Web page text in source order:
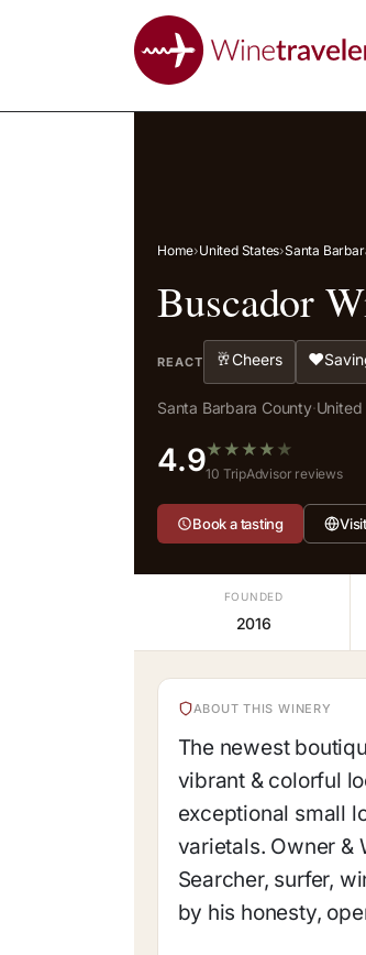
Home›United States›Santa
Buscador
REACT 🥂Cheers ❤️
Santa Barbara County·
4.9★ ★ ★ ★ ★
10 TripAdvisor reviews
Book a tasting
FOUNDED
2016
ABOUT THIS WINERY
The newest
vibrant & colorful
exceptional small
varietals. Owner &
Searcher, surfer,
by his honesty,